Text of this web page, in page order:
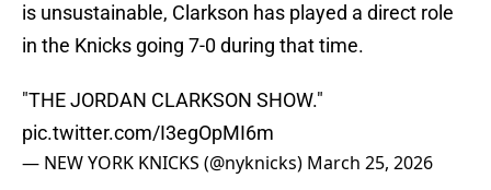
is unsustainable, Clarkson has played a direct role
in the Knicks going 7-0 during that time.
"THE JORDAN CLARKSON SHOW."
pic.twitter.com/I3egOpMI6m
— NEW YORK KNICKS (@nyknicks) March 25, 2026